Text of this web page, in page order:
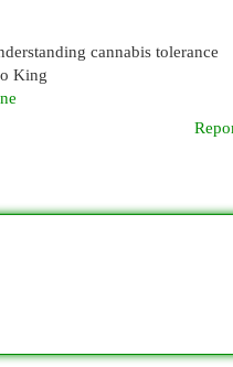
cannabis tolerance
King